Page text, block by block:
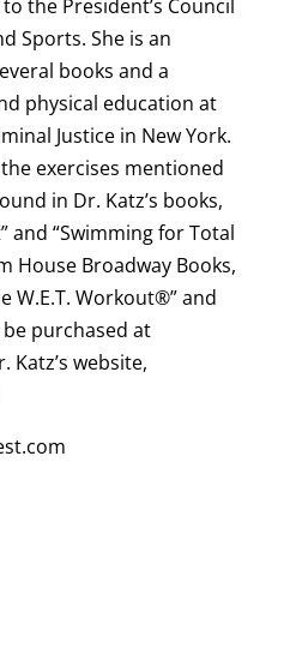
the President’s Council
Sports. She is an
books and a
physical education at
Justice in New York.
exercises mentioned
in Dr. Katz’s books,
and “Swimming for Total
House Broadway Books,
W.E.T. Workout®” and
be purchased at
Katz’s website,